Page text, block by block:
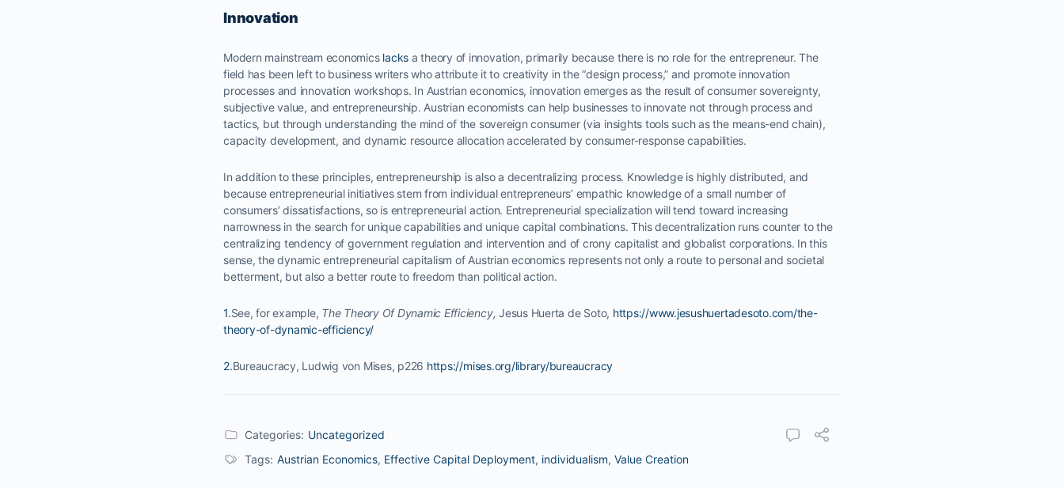
Innovation
Modern mainstream economics lacks a theory of innovation, primarily because there is no role for the entrepreneur. The
field has been left to business writers who attribute it to creativity in the “design process,” and promote innovation
processes and innovation workshops. In Austrian economics, innovation emerges as the result of consumer sovereignty,
subjective value, and entrepreneurship. Austrian economists can help businesses to innovate not through process and
tactics, but through understanding the mind of the sovereign consumer (via insights tools such as the means-end chain),
capacity development, and dynamic resource allocation accelerated by consumer-response capabilities.
In addition to these principles, entrepreneurship is also a decentralizing process. Knowledge is highly distributed, and
because entrepreneurial initiatives stem from individual entrepreneurs’ empathic knowledge of a small number of
consumers’ dissatisfactions, so is entrepreneurial action. Entrepreneurial specialization will tend toward increasing
narrowness in the search for unique capabilities and unique capital combinations. This decentralization runs counter to the
centralizing tendency of government regulation and intervention and of crony capitalist and globalist corporations. In this
sense, the dynamic entrepreneurial capitalism of Austrian economics represents not only a route to personal and societal
betterment, but also a better route to freedom than political action.
1.See, for example, The Theory Of Dynamic Efficiency, Jesus Huerta de Soto, https://www.jesushuertadesoto.com/the-
theory-of-dynamic-efficiency/
2.Bureaucracy, Ludwig von Mises, p226 https://mises.org/library/bureaucracy
Categories: Uncategorized
Tags: Austrian Economics, Effective Capital Deployment, individualism, Value Creation